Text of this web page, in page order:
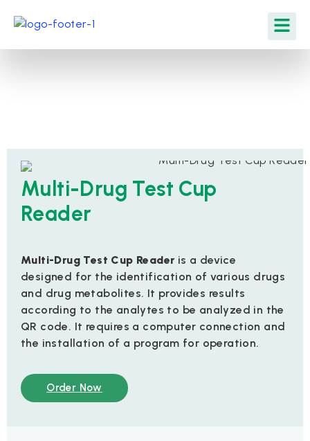
Multi-Drug Test Cup
Reader
Multi-Drug Test Cup Reader is a device
designed for the identification of various drugs
and drug metabolites. It provides results
according to the analytes to be analyzed in the
QR code. It requires a computer connection and
the installation of a program for operation.
Order Now